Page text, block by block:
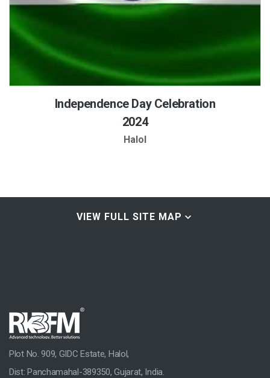
Independence Day Celebration
2024
Halol
VIEW FULL SITE MAP
A Brief History
Strength
Plot No. 909, GIDC Estate, Halol,
Dist: Panchamahal-389350, Gujarat, India.